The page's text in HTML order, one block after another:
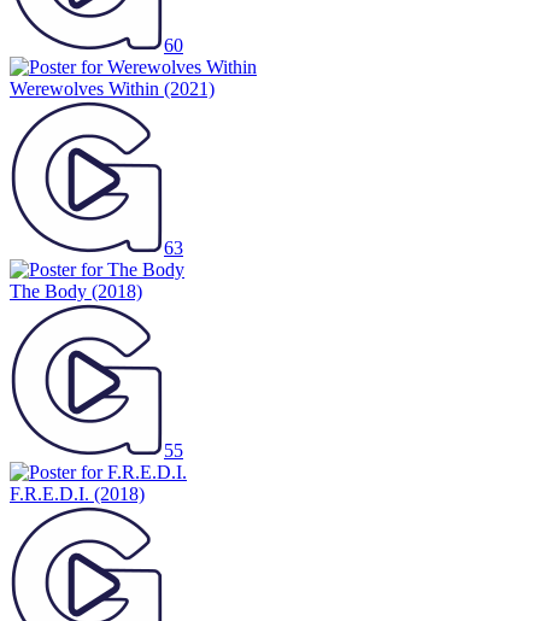
60
Werewolves Within (2021)
63
The Body (2018)
55
F.R.E.D.I. (2018)